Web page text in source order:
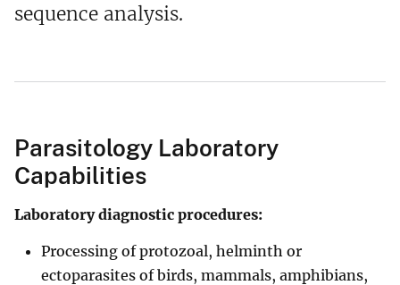
sequence analysis.
Parasitology Laboratory
Capabilities
Laboratory diagnostic procedures:
Processing of protozoal, helminth or
ectoparasites of birds, mammals, amphibians,